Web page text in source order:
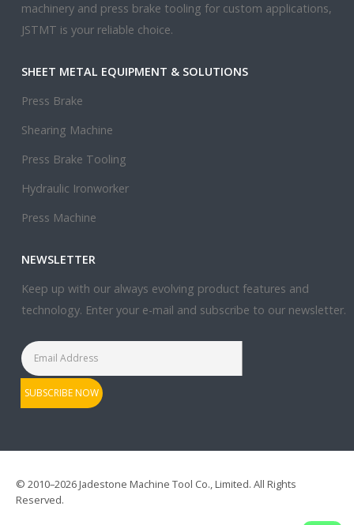
machinery and press brake tooling for custom applications,
JSTMT is your reliable choice.
SHEET METAL EQUIPMENT & SOLUTIONS
Press Brake
Shearing Machine
Press Brake Tooling
Hydraulic Ironworker
Press Machine
NEWSLETTER
Keep up with our always evolving product features and
technology. Enter your e-mail and subscribe to our newsletter.
© 2010–2026 Jadestone Machine Tool Co., Limited. All Rights
Reserved.